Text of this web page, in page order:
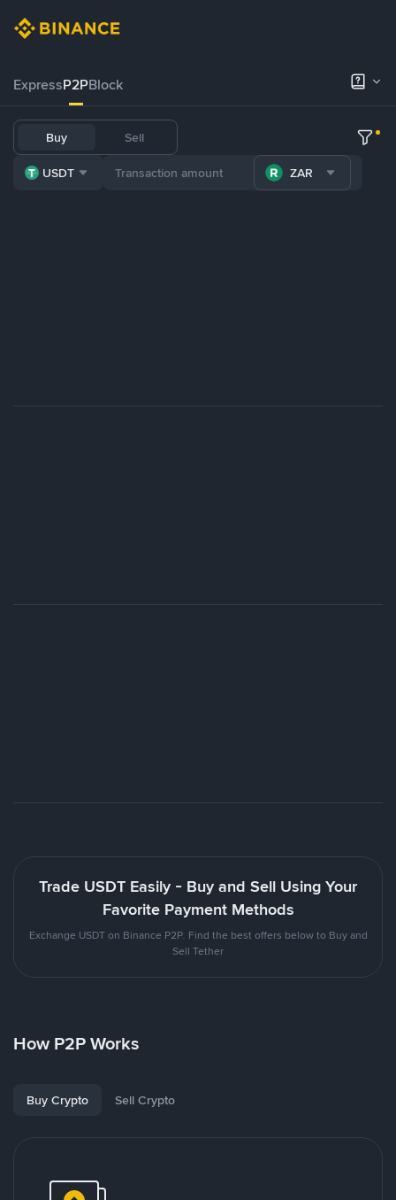
ExpressP2PBlock
Buy Sell
USDT ZAR
Trade USDT Easily - Buy and Sell Using Your
Favorite Payment Methods
Exchange USDT on Binance P2P. Find the best offers below to Buy and
Sell Tether
How P2P Works
Buy Crypto Sell Crypto